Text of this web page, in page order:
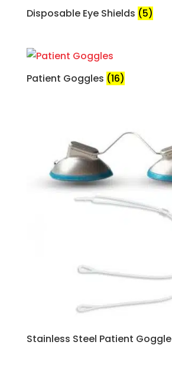
Disposable Eye Shields (5)
Patient Goggles (16)
Stainless Steel Patient Goggle